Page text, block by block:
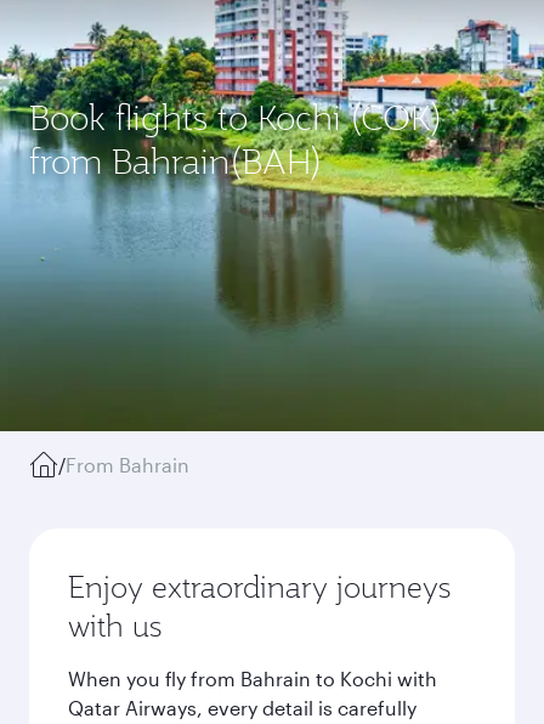
Book flights to Kochi (COK)
from Bahrain(BAH)
/From Bahrain
Enjoy extraordinary journeys
with us
When you fly from Bahrain to Kochi with
Qatar Airways, every detail is carefully